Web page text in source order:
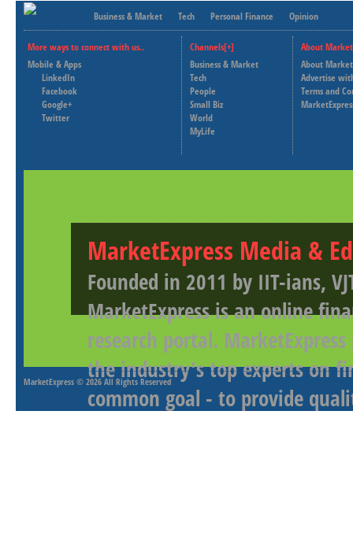
Business & Market Tech Personal Finance Opinion
More ways to connect with us..
Mobile & Apps
LinkedIn
Facebook
Google+
Twitter
Channels[+]
Business & Market
Tech
People
Small Biz
World
MyLife
About
About
Advertise
Terms and
MarketExpress Media &
Founded in 2011 by IIT-ians,
MarketExpress is an online
research portal.
the industry's top experts on
common goal - to provide
MarketExpress © 2026 All Rights Reserved